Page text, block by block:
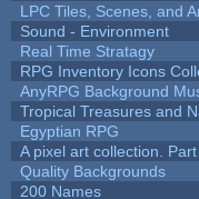
LPC Tiles, Scenes, and
Sound - Environment
Real Time Stratagy
RPG Inventory Icons
AnyRPG Background
Tropical Treasures and
Egyptian RPG
A pixel art collection. Part
Quality Backgrounds
200 Names